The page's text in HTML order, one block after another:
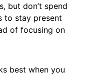
but don’t spend
to stay present
of focusing on
best when you